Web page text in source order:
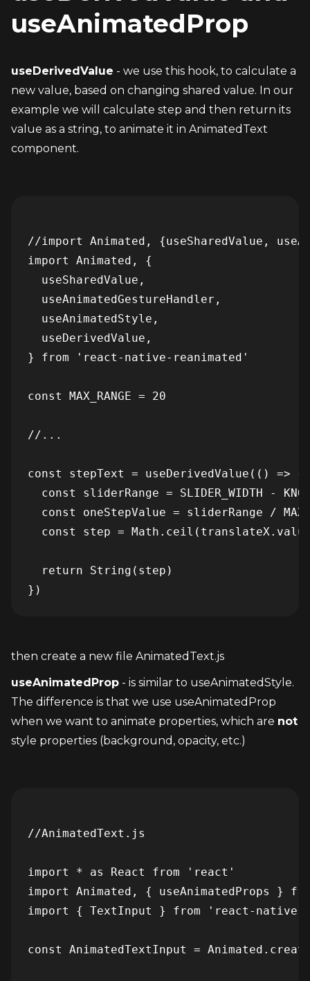
useAnimatedProp
useDerivedValue - we use this hook, to calculate a
new value, based on changing shared value. In our
example we will calculate step and then return its
value as a string, to animate it in AnimatedText
component.
//import Animated, {useSharedValue,
import Animated, {
  useSharedValue,
  useAnimatedGestureHandler,
  useAnimatedStyle,
  useDerivedValue,
} from 'react-native-reanimated'
const MAX_RANGE = 20
//...
const stepText = useDerivedValue(() => {
const sliderRange = SLIDER_WIDTH -
const oneStepValue = sliderRange /
const step =
  return String(step)
then create a new file AnimatedText.js
useAnimatedProp - is similar to useAnimatedStyle.
The difference is that we use useAnimatedProp
when we want to animate properties, which are not
style properties (background, opacity, etc.)
//AnimatedText.js
import * as React from 'react'
import Animated, { useAnimatedProps }
import { TextInput } from 'react-native-
const AnimatedTextInput =